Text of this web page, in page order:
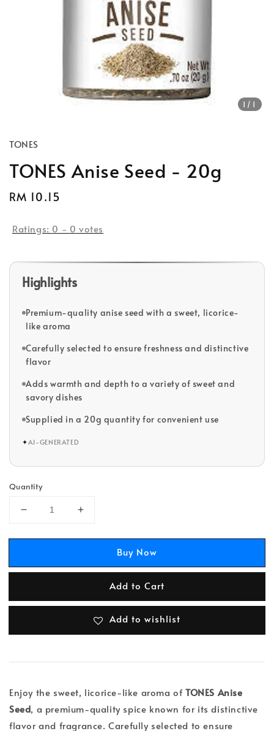
1 /1
TONES
TONES Anise Seed - 20g
Regular
RM 10.15
Ratings: 0 - 0 votes
Highlights
Premium-quality anise seed with a sweet, licorice-
like aroma
Carefully selected to ensure freshness and distinctive
flavor
Adds warmth and depth to a variety of sweet and
savory dishes
Supplied in a 20g quantity for convenient use
✦AI-GENERATED
Quantity
Buy Now
Add to Cart
Add to wishlist
Enjoy the sweet, licorice-like aroma ofTONES Anise
Seed, a premium-quality spice known for its distinctive
flavor and fragrance. Carefully selected to ensure